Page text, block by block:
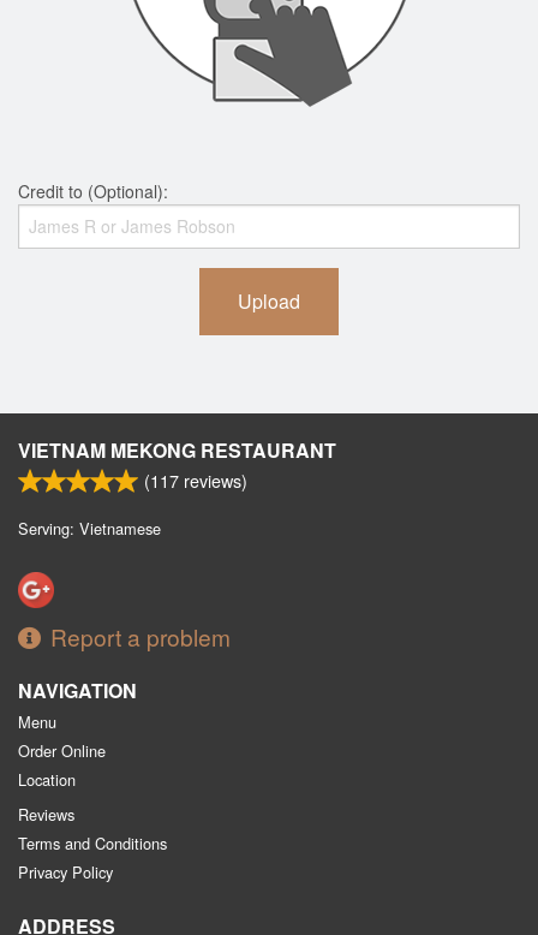
Credit to (Optional):
Upload
VIETNAM MEKONG RESTAURANT
(117 reviews)
Serving: Vietnamese
Report a problem
NAVIGATION
Menu
Order Online
Location
Reviews
Terms and Conditions
Privacy Policy
ADDRESS